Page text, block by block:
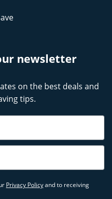
newsletter
on the best deals and
tips.
Privacy Policyand to receiving